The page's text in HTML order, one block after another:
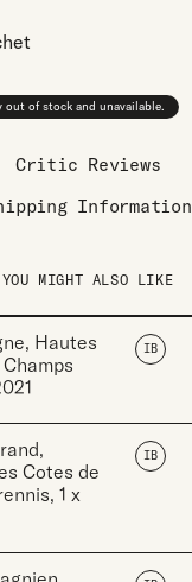
of stock and unavailable.
Critic Reviews
Information
YOU MIGHT ALSO LIKE
Hautes
IB
Cotes de
, 1 x
IB